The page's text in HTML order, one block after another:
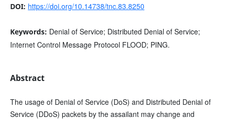
DOI: https://doi.org/10.14738/tnc.83.8250
Keywords: Denial of Service; Distributed Denial of Service;
Internet Control Message Protocol FLOOD; PING.
Abstract
The usage of Denial of Service (DoS) and Distributed Denial of
Service (DDoS) packets by the assailant may change and